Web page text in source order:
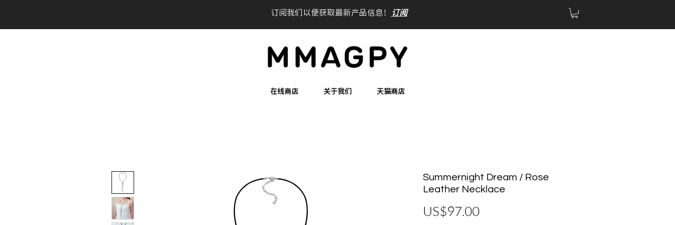
在线商店 关于我们 天猫商店
Summernight Dream / Rose
Leather Necklace
US$97.00價
订阅我们以便获取最新产品信息！ 订阅